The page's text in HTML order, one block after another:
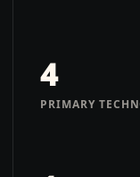
4
PRIMARY